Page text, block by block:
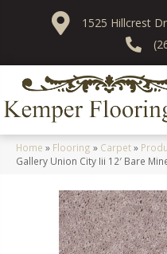
1525 Hillcrest
Home » Flooring » Carpet»
Gallery Union City Iii 12′ Bare